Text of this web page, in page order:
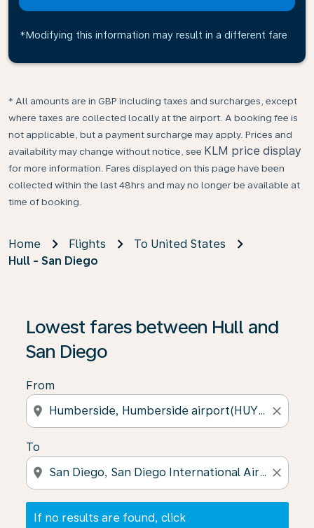
*Modifying this information may result in a different fare
* All amounts are in GBP including taxes and surcharges, except
where taxes are collected locally at the airport. A booking fee is
not applicable, but a payment surcharge may apply. Prices and
availability may change without notice, see KLM price display
for more information. Fares displayed on this page have been
collected within the last 48hrs and may no longer be available at
time of booking.
Home Flights
To United States
Hull - San Diego
Lowest fares between Hull and
San Diego
From
location_on close
To
location_on close
If no results are found, click
If no results are found, click on ‘Find Offers’ to see